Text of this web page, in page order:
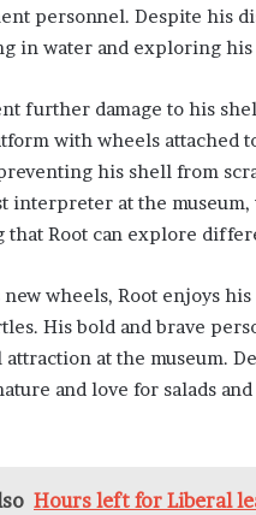
personnel. Despite his
in water and exploring
further damage to his
with wheels attached
his shell from
interpreter at the
that Root can explore
wheels, Root enjoys
His bold and brave
attraction at the museum.
and love for salads
Hours left for Liberal